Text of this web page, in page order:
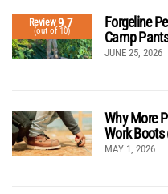
Review9.7
(out of 10)
Forgeline
Camp
JUNE 25, 2026
Why More
Work
MAY 1, 2026